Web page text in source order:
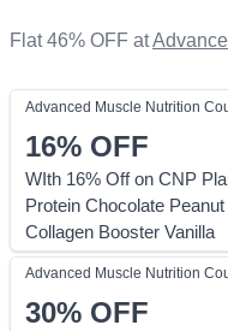
Flat 46% OFF at
Advanced Muscle Nutrition
16% OFF
WIth 16% Off on CNP
Protein Chocolate Peanut
Collagen Booster Vanilla
Advanced Muscle Nutrition
30% OFF